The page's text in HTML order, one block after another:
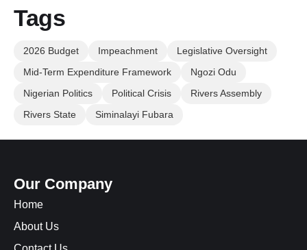
Tags
2026 Budget Impeachment
Legislative Oversight
Mid-Term Expenditure Framework
Ngozi Odu
Nigerian Politics
Political Crisis
Rivers Assembly
Rivers State
Siminalayi Fubara
Our Company
Home
About Us